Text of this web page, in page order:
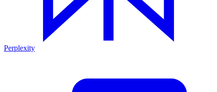
Perplexity